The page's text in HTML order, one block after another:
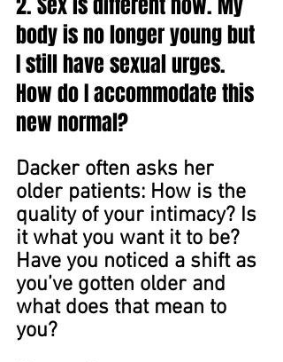
body is no longer young but
I still have sexual urges.
How do I accommodate this
new normal?
Dacker often asks her
older patients: How is the
quality of your intimacy? Is
it what you want it to be?
Have you noticed a shift as
you’ve gotten older and
what does that mean to
you?